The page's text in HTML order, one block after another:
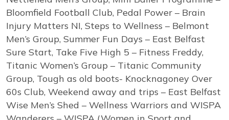
Bloomfield Football Club, Pedal Power – Brain
Injury Matters NI, Steps to Wellness – Belmont
Men’s Group, Summer Fun Days – East Belfast
Sure Start, Take Five High 5 – Fitness Freddy,
Titanic Women’s Group – Titanic Community
Group, Tough as old boots- Knocknagoney Over
60s Club, Weekend away and trips – East Belfast
Wise Men’s Shed – Wellness Warriors and WISPA